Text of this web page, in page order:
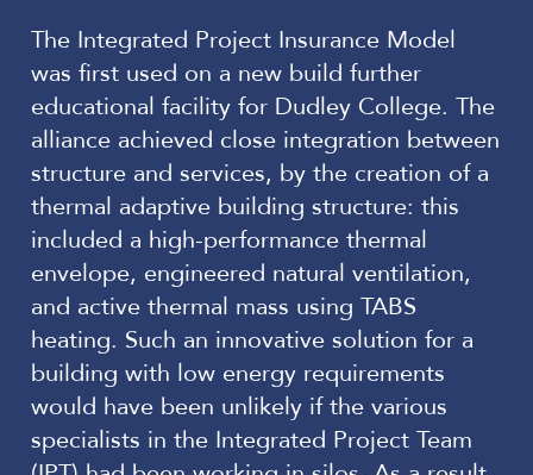
The Integrated Project Insurance Model
was first used on a new build further
educational facility for Dudley College. The
alliance achieved close integration between
structure and services, by the creation of a
thermal adaptive building structure: this
included a high-performance thermal
envelope, engineered natural ventilation,
and active thermal mass using TABS
heating. Such an innovative solution for a
building with low energy requirements
would have been unlikely if the various
specialists in the Integrated Project Team